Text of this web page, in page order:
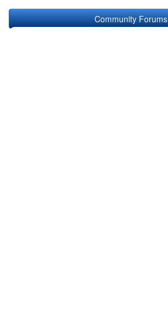
Community Forums